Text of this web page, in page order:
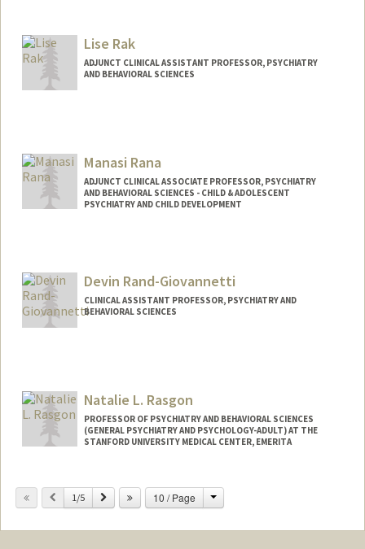
Lise Rak
ADJUNCT CLINICAL ASSISTANT PROFESSOR, PSYCHIATRY
AND BEHAVIORAL SCIENCES
Manasi Rana
ADJUNCT CLINICAL ASSOCIATE PROFESSOR, PSYCHIATRY
AND BEHAVIORAL SCIENCES - CHILD & ADOLESCENT
PSYCHIATRY AND CHILD DEVELOPMENT
Devin Rand-Giovannetti
CLINICAL ASSISTANT PROFESSOR, PSYCHIATRY AND
BEHAVIORAL SCIENCES
Natalie L. Rasgon
PROFESSOR OF PSYCHIATRY AND BEHAVIORAL SCIENCES
(GENERAL PSYCHIATRY AND PSYCHOLOGY-ADULT) AT THE
STANFORD UNIVERSITY MEDICAL CENTER, EMERITA
Previous
1/5 Next 10 / Page Change